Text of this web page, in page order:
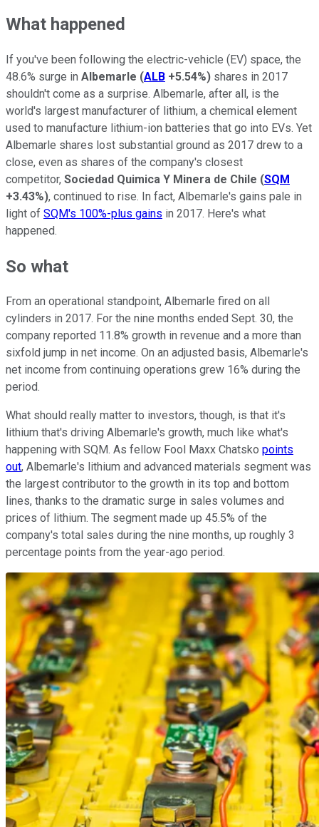
What happened
If you've been following the electric-vehicle (EV) space, the
48.6% surge in Albemarle (ALB +5.54%) shares in 2017
shouldn't come as a surprise. Albemarle, after all, is the
world's largest manufacturer of lithium, a chemical element
used to manufacture lithium-ion batteries that go into EVs. Yet
Albemarle shares lost substantial ground as 2017 drew to a
close, even as shares of the company's closest
competitor, Sociedad Quimica Y Minera de Chile (SQM
+3.43%), continued to rise. In fact, Albemarle's gains pale in
light of SQM's 100%-plus gains in 2017. Here's what
happened.
So what
From an operational standpoint, Albemarle fired on all
cylinders in 2017. For the nine months ended Sept. 30, the
company reported 11.8% growth in revenue and a more than
sixfold jump in net income. On an adjusted basis, Albemarle's
net income from continuing operations grew 16% during the
period.
What should really matter to investors, though, is that it's
lithium that's driving Albemarle's growth, much like what's
happening with SQM. As fellow Fool Maxx Chatsko points
out, Albemarle's lithium and advanced materials segment was
the largest contributor to the growth in its top and bottom
lines, thanks to the dramatic surge in sales volumes and
prices of lithium. The segment made up 45.5% of the
company's total sales during the nine months, up roughly 3
percentage points from the year-ago period.